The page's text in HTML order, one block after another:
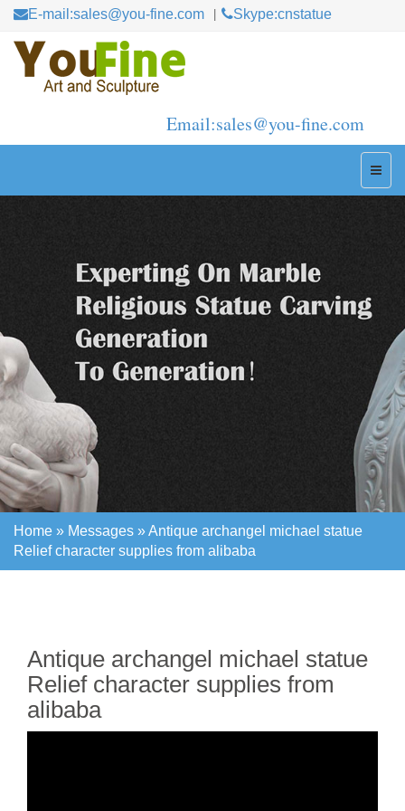
E-mail:sales@you-fine.com Skype:cnstatue
Email:sales@you-fine.com
Home » Messages »Antique archangel michael statue
Relief character supplies from alibaba
Antique archangel michael statue
Relief character supplies from
alibaba